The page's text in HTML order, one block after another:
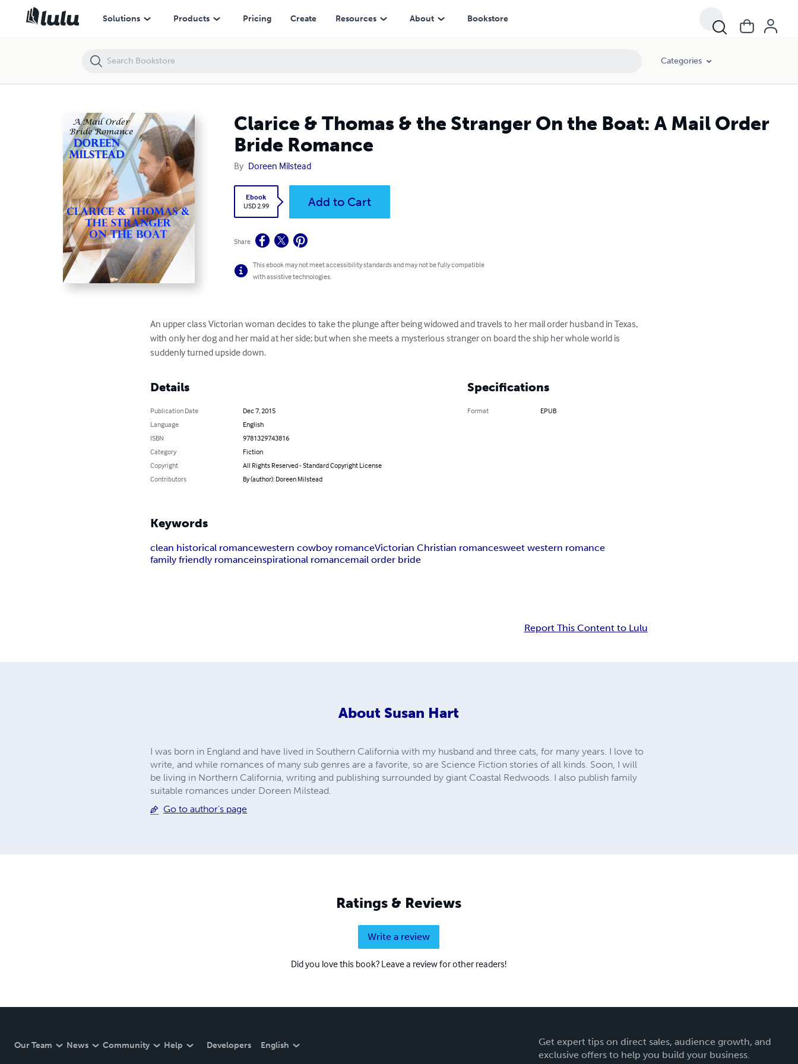
Solutions Products Pricing Create Resources About Bookstore
Categories
Clarice & Thomas & the Stranger On the Boat: A Mail Order
Bride Romance
By Doreen Milstead
Ebook
USD 2.99
Add to Cart
Share
This ebook may not meet accessibility standards and may not be fully compatible
with assistive technologies.
An upper class Victorian woman decides to take the plunge after being widowed and travels to her mail order husband in Texas,
with only her dog and her maid at her side; but when she meets a mysterious stranger on board the ship her whole world is
suddenly turned upside down.
Details
Publication Date
Dec 7, 2015
Language
English
ISBN
9781329743816
Category
Fiction
Copyright
All Rights Reserved - Standard Copyright License
Contributors
By (author): Doreen Milstead
Specifications
Format EPUB
Keywords
clean historical romancewestern cowboy romanceVictorian Christian romancesweet western romance
family friendly romanceinspirational romancemail order bride
Report This Content to Lulu
About Susan Hart
I was born in England and have lived in Southern California with my husband and three cats, for many years. I love to
write, and while romances of many sub genres are a favorite, so are Science Fiction stories of all kinds. Soon, I will
be living in Northern California, writing and publishing surrounded by giant Coastal Redwoods. I also publish family
suitable romances under Doreen Milstead.
Go to author's page
Ratings & Reviews
Write a review
Did you love this book? Leave a review for other readers!
Our Team News Community Help Developers English
Get expert tips on direct sales, audience growth, and
exclusive offers to help you build your business.
Clarice & Thomas & the Stranger On the Boat: A Mail Order Bride Romance